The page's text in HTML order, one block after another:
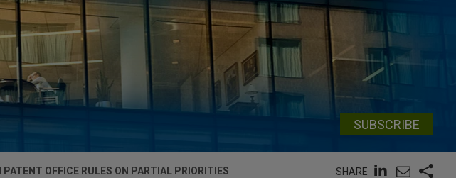
SUBSCRIBE
OFFICE RULES ON PARTIAL PRIORITIES SHARE